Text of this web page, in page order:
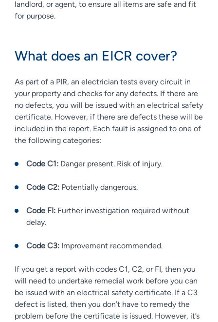
landlord, or agent, to ensure all items are safe and fit
for purpose.
What does an EICR cover?
As part of a PIR, an electrician tests every circuit in
your property and checks for any defects. If there are
no defects, you will be issued with an electrical safety
certificate. However, if there are defects these will be
included in the report. Each fault is assigned to one of
the following categories:
Code C1: Danger present. Risk of injury.
Code C2: Potentially dangerous.
Code FI: Further investigation required without
delay.
Code C3: Improvement recommended.
If you get a report with codes C1, C2, or FI, then you
will need to undertake remedial work before you can
be issued with an electrical safety certificate. If a C3
defect is listed, then you don’t have to remedy the
problem before the certificate is issued. However, it’s